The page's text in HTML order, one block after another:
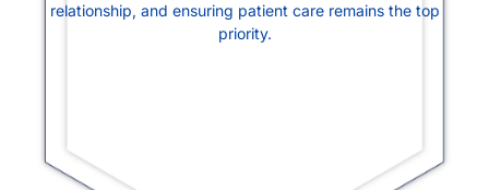
relationship, and ensuring patient care remains the top
priority.